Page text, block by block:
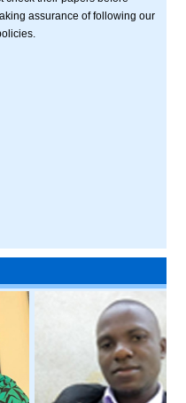
assurance of following our